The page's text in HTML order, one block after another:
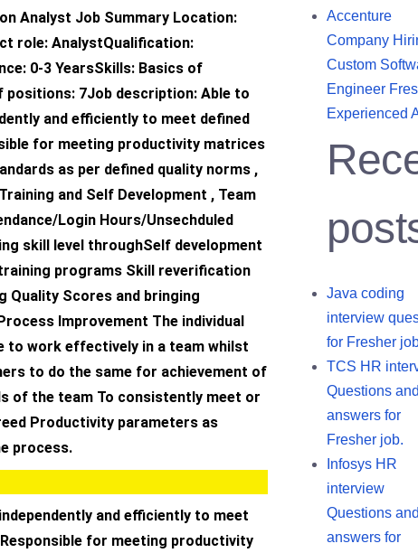
Analyst Job Summary Location:
role: AnalystQualification:
0-3 YearsSkills: Basics of
positions: 7Job description: Able to
and efficiently to meet defined
for meeting productivity matrices
as per defined quality norms ,
and Self Development , Team
Login Hours/Unsechduled
skill level throughSelf development
programs Skill reverification
Quality Scores and bringing
Improvement The individual
to work effectively in a team whilst
to do the same for achievement of
of the team To consistently meet or
Productivity parameters as
process.
and efficiently to meet
Responsible for meeting productivity
Accenture
Company
Custom
Engineer
Experienced
Java coding
interview
for Fresher
TCS HR
Questions
answers for
Fresher job.
Infosys HR
interview
Questions
answers for